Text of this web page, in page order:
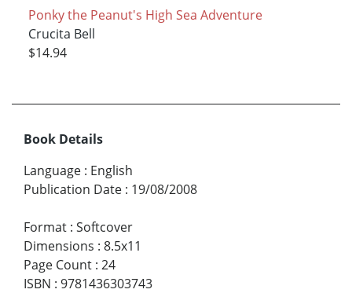
Ponky the Peanut's High Sea Adventure
Crucita Bell
$14.94
Book Details
Language : English
Publication Date : 19/08/2008
Format : Softcover
Dimensions : 8.5x11
Page Count : 24
ISBN : 9781436303743